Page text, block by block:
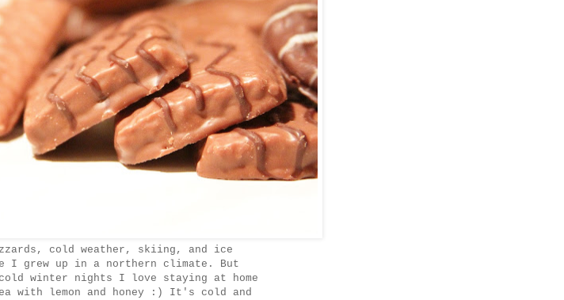
cold weather, skiing, and ice
I grew up in a northern climate. But
winter nights I love staying at home
with lemon and honey :) It's cold and